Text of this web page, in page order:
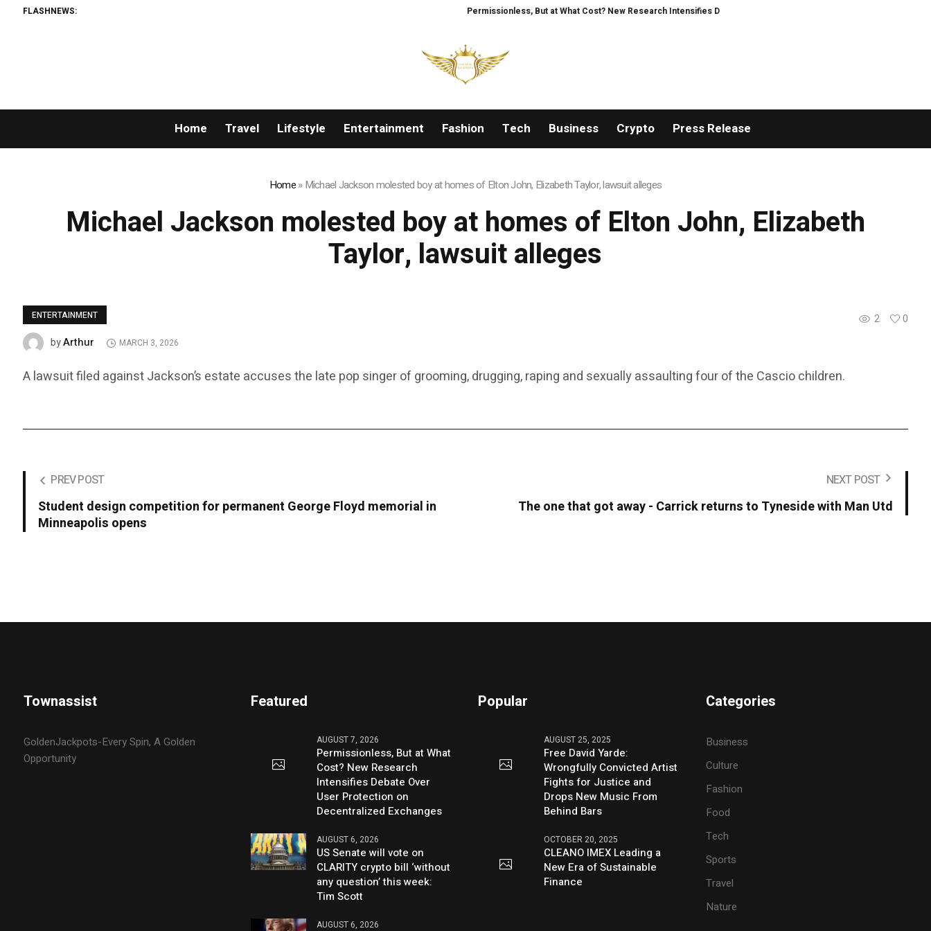
FLASHNEWS: Permissionless, But at What Cost? New Research Intensifies Debate Over User Protection on Decentralized
Home Travel Lifestyle Entertainment Fashion Tech Business Crypto Press Release
Home»Michael Jackson molested boy at homes of Elton John, Elizabeth Taylor, lawsuit alleges
Michael Jackson molested boy at homes of Elton John, Elizabeth
Taylor, lawsuit alleges
ENTERTAINMENT 2
0
byArthur MARCH 3, 2026
A lawsuit filed against Jackson’s estate accuses the late pop singer of grooming, drugging, raping and sexually assaulting four of the Cascio children.
PREV POST
Student design competition for permanent George Floyd memorial in
Minneapolis opens
NEXT POST
The one that got away - Carrick returns to Tyneside with Man Utd
Townassist
GoldenJackpots-Every Spin, A Golden
Opportunity
Featured
AUGUST 7, 2026
Permissionless, But at What
Cost? New Research
Intensifies Debate Over
User Protection on
Decentralized Exchanges
AUGUST 6, 2026
US Senate will vote on
CLARITY crypto bill ‘without
any question’ this week:
Tim Scott
AUGUST 6, 2026
Popular
AUGUST 25, 2025
Free David Yarde:
Wrongfully Convicted Artist
Fights for Justice and
Drops New Music From
Behind Bars
OCTOBER 20, 2025
CLEANO IMEX Leading a
New Era of Sustainable
Finance
Categories
Business
Culture
Fashion
Food
Tech
Sports
Travel
Nature